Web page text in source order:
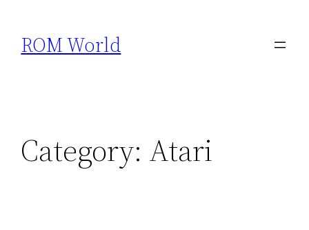
content
ROM World
Category: Atari